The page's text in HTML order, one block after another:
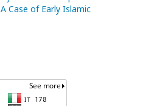
Case of Early Islamic